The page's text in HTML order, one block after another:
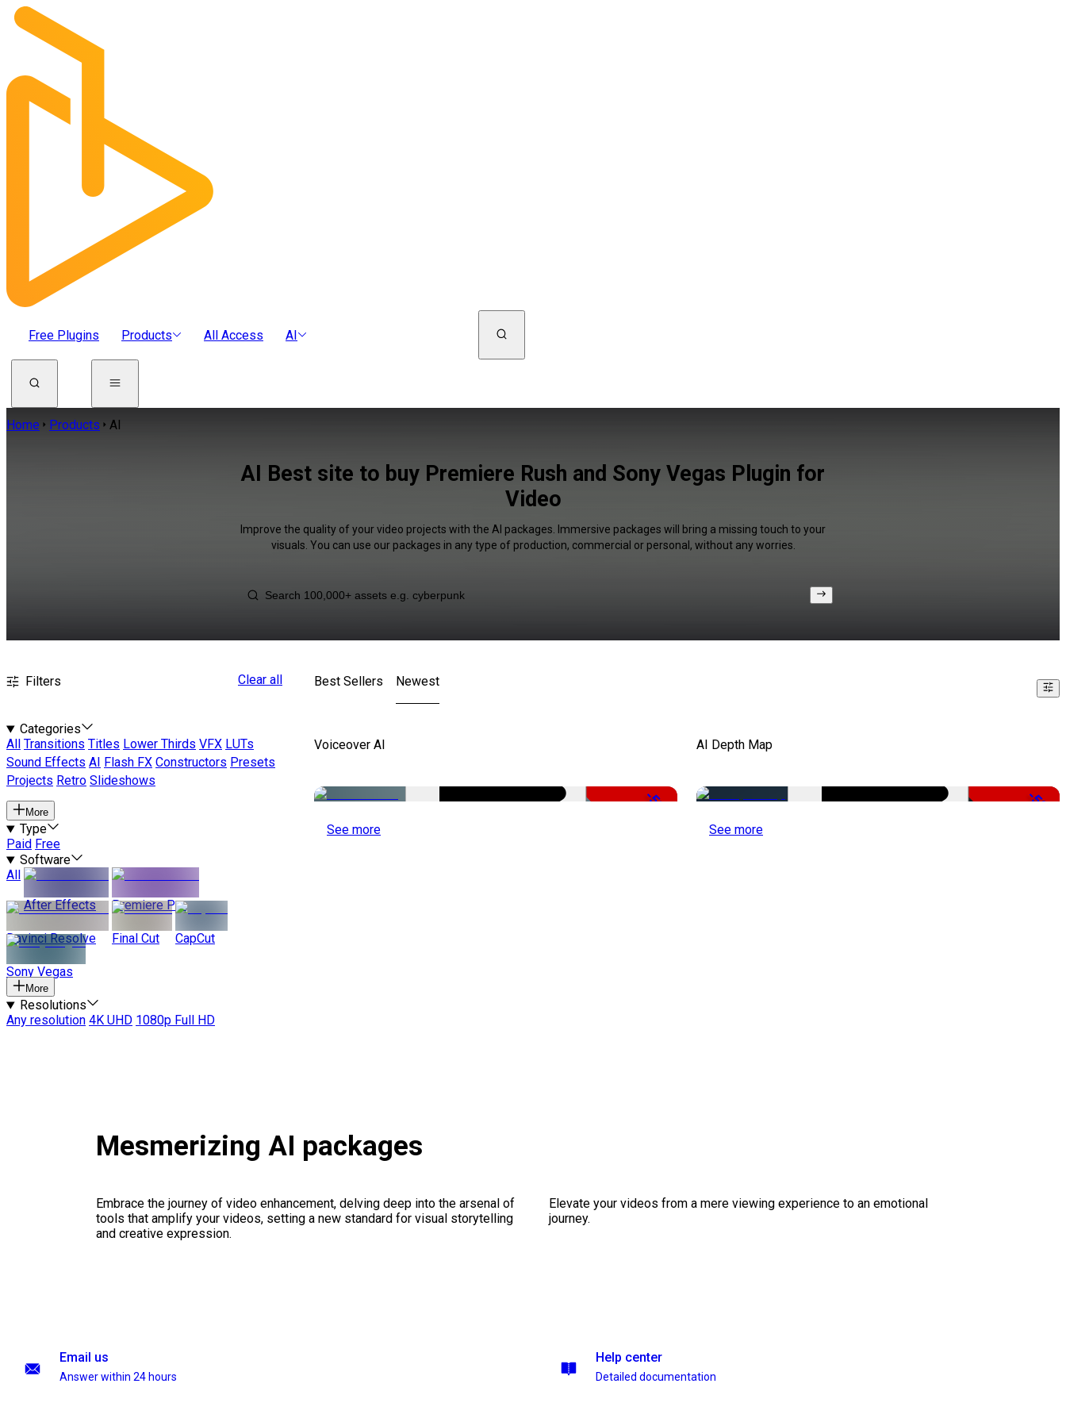
Free Plugins Products All Access AI
Home Products AI
AI Best site to buy Premiere Rush and Sony Vegas Plugin for
Video
Improve the quality of your video projects with the AI packages. Immersive packages will bring a missing touch to your
visuals. You can use our packages in any type of production, commercial or personal, without any worries.
Filters Clear all
Categories
All
Transitions Titles Lower Thirds VFX LUTs
Sound Effects AI Flash FX Constructors Presets
Projects Retro Slideshows
More
Type
Paid Free
Software
All
After Effects
Premiere Pro
Davinci Resolve Final Cut CapCut
Sony Vegas
More
Resolutions
Any resolution 4K UHD 1080p Full HD
Best Sellers Newest
Voiceover AI
-51%
See more
AI Depth Map
-50%
See more
Mesmerizing AI packages
Embrace the journey of video enhancement, delving deep into the arsenal of
tools that amplify your videos, setting a new standard for visual storytelling
and creative expression.
Elevate your videos from a mere viewing experience to an emotional
journey.
Email us
Answer within 24 hours
Help center
Detailed documentation